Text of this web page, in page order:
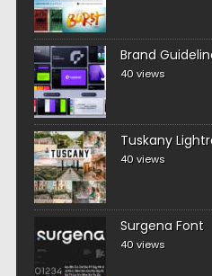
Brand
40 views
Tuskany
40 views
Surgena Font
40 views